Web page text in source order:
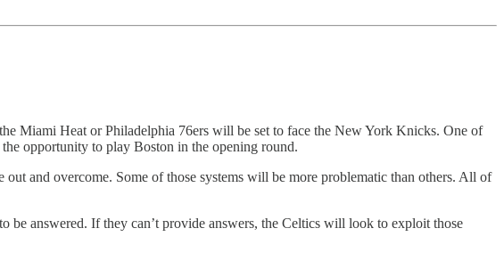
Miami Heat or Philadelphia 76ers will be set to face the New York Knicks. One of
opportunity to play Boston in the opening round.
and overcome. Some of those systems will be more problematic than others. All of
be answered. If they can’t provide answers, the Celtics will look to exploit those